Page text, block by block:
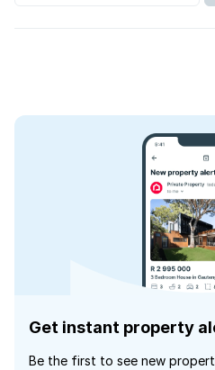
Get instant property
Be the first to see new